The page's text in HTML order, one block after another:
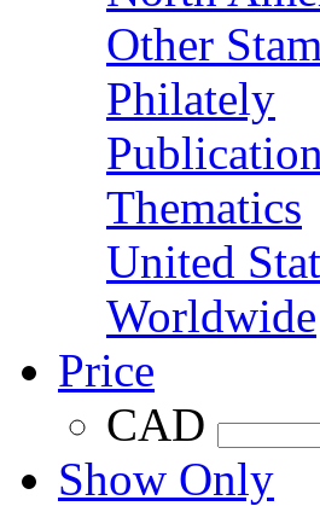
Other
Philately
Thematics
United
Worldwide
Price
CAD
Show Only